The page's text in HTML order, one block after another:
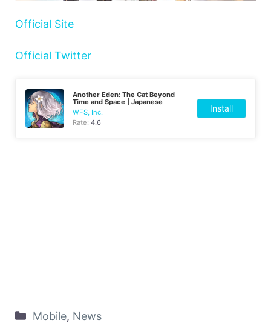
Official Site
Official Twitter
Another Eden: The Cat Beyond
Time and Space | Japanese
WFS, Inc.
Rate:4.6
Install
Mobile, News